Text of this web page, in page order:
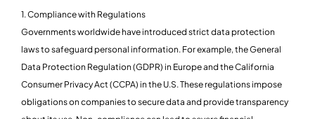
1. Compliance with Regulations
Governments worldwide have introduced strict data protection
laws to safeguard personal information. For example, the General
Data Protection Regulation (GDPR) in Europe and the California
Consumer Privacy Act (CCPA) in the U.S. These regulations impose
obligations on companies to secure data and provide transparency